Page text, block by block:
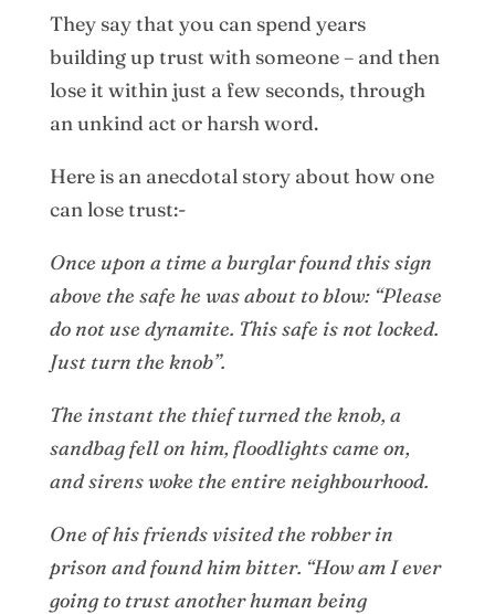
They say that you can spend years
building up trust with someone – and then
lose it within just a few seconds, through
an unkind act or harsh word.
Here is an anecdotal story about how one
can lose trust:-
Once upon a time a burglar found this sign
above the safe he was about to blow: “Please
do not use dynamite. This safe is not locked.
Just turn the knob”.
The instant the thief turned the knob, a
sandbag fell on him, floodlights came on,
and sirens woke the entire neighbourhood.
One of his friends visited the robber in
prison and found him bitter. “How am I ever
going to trust another human being